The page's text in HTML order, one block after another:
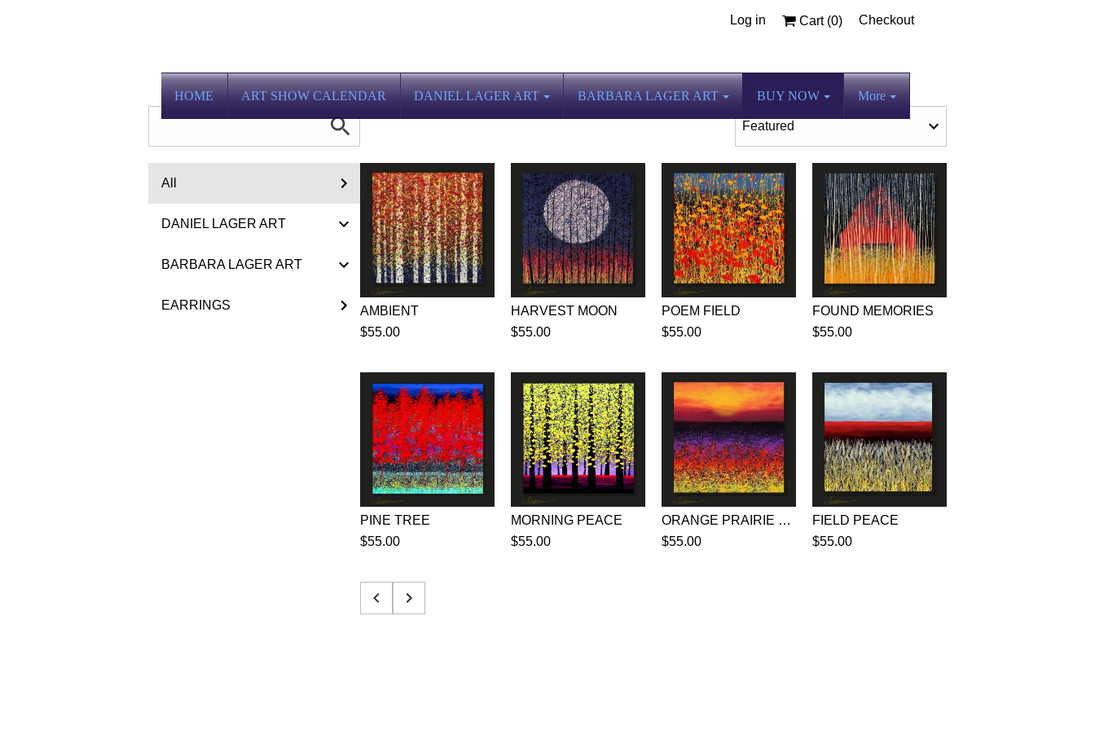
Log in Cart (0) Checkout
HOME ART SHOW CALENDAR DANIEL LAGER ART BARBARA LAGER ART BUY NOW More
All
DANIEL LAGER ART
BARBARA LAGER ART
EARRINGS
AMBIENT
$55.00
HARVEST MOON
$55.00
POEM FIELD
$55.00
FOUND MEMORIES
$55.00
PINE TREE
$55.00
MORNING PEACE
$55.00
ORANGE PRAIRIE POEMS
$55.00
FIELD PEACE
$55.00